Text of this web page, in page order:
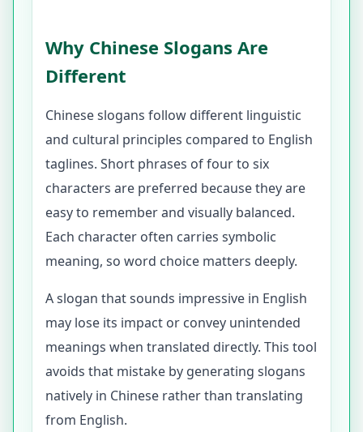
Why Chinese Slogans Are
Different
Chinese slogans follow different linguistic
and cultural principles compared to English
taglines. Short phrases of four to six
characters are preferred because they are
easy to remember and visually balanced.
Each character often carries symbolic
meaning, so word choice matters deeply.
A slogan that sounds impressive in English
may lose its impact or convey unintended
meanings when translated directly. This tool
avoids that mistake by generating slogans
natively in Chinese rather than translating
from English.